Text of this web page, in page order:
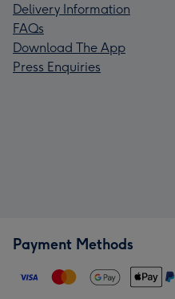
Delivery Information
FAQs
Download The App
Press Enquiries
Payment Methods